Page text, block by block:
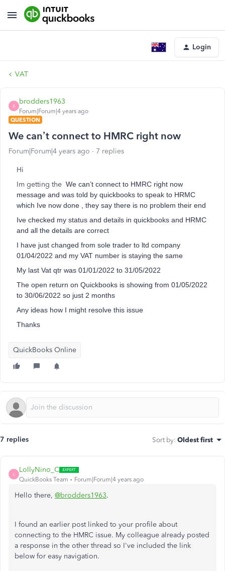
Login
VAT
B
brodders1963
Forum|Forum|4 years ago
QUESTION
We can’t connect to HMRC right now
Forum|Forum|4 years ago 7 replies
Hi
Im getting the We can’t connect to HMRC right now
message and was told by quickbooks to speak to HRMC
which Ive now done , they say there is no problem their end
Ive checked my status and details in quickbooks and HRMC
and all the details are correct
I have just changed from sole trader to ltd company
01/04/2022 and my VAT number is staying the same
My last Vat qtr was 01/01/2022 to 31/05/2022
The open return on Quickbooks is showing from 01/05/2022
to 30/06/2022 so just 2 months
Any ideas how I might resolve this issue
Thanks
QuickBooks Online
7 replies Sort by: Oldest first
L
LollyNino_C
QuickBooks Team Forum|Forum|4 years ago
Hello there, @brodders1963.
I found an earlier post linked to your profile about
connecting to the HMRC issue. My colleague already posted
a response in the other thread so I've included the link
below for easy navigation.